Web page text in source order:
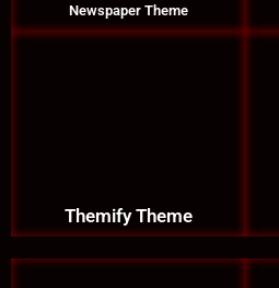
Newspaper Theme
Themify Theme